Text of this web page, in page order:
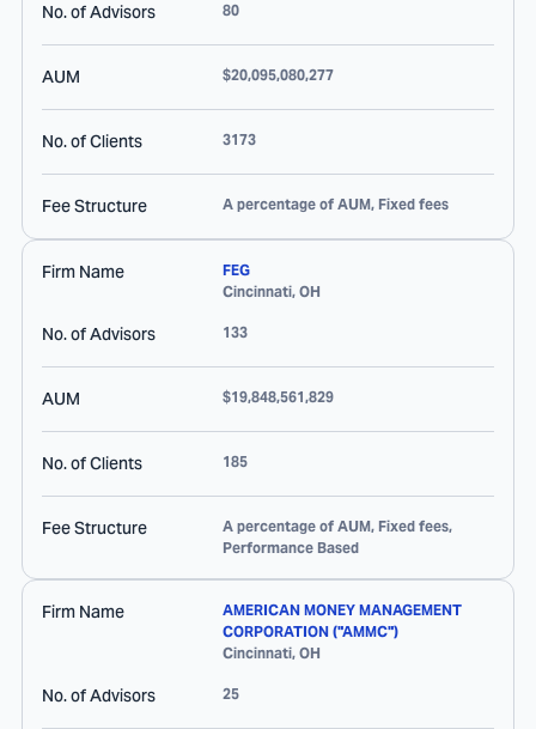
No. of Advisors 80
AUM $20,095,080,277
No. of Clients 3173
Fee Structure A percentage of AUM, Fixed fees
Firm Name
FEG
Cincinnati, OH
No. of Advisors 133
AUM $19,848,561,829
No. of Clients 185
Fee Structure
A percentage of AUM, Fixed fees,
Performance Based
Firm Name
AMERICAN MONEY MANAGEMENT
CORPORATION ("AMMC")
Cincinnati, OH
No. of Advisors 25